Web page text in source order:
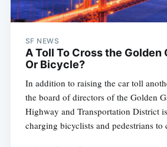
SF NEWS
A Toll To Cross the Golden
Or Bicycle?
In addition to raising the car toll
the board of directors of the Golden
Highway and Transportation District
charging bicyclists and pedestrians to